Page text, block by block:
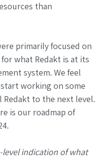
than
primarily focused on
what Redakt is at its
system. We feel
working on some
to the next level.
is our roadmap of
level indication of what